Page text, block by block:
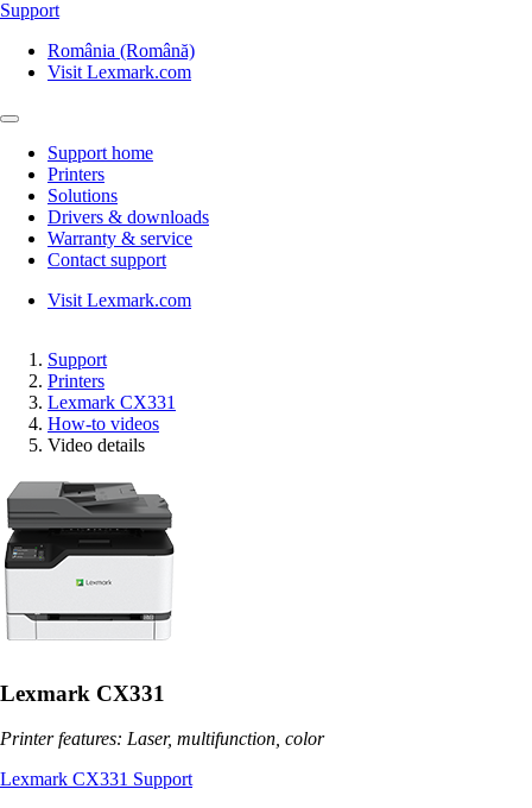
Support
România (Română)
Visit Lexmark.com
Support home
Printers
Solutions
Drivers & downloads
Warranty & service
Contact support
Visit Lexmark.com
Support
Printers
Lexmark CX331
How-to videos
Video details
Lexmark CX331
Printer features: Laser, multifunction, color
Lexmark CX331 Support